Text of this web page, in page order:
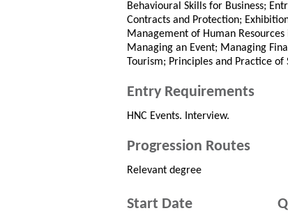
Behavioural Skills for Business;
Contracts and Protection;
Management of Human
Managing an Event; Managing
Tourism; Principles and Practice
Entry Requirements
HNC Events. Interview.
Progression Routes
Relevant degree
Start Date